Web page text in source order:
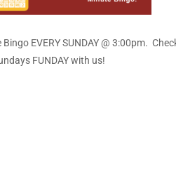
EVERY SUNDAY @ 3:00pm.
FUNDAY with us!